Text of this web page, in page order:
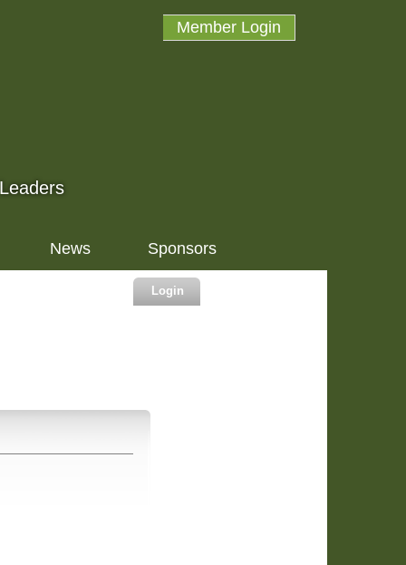
Member Login
News Sponsors
Login